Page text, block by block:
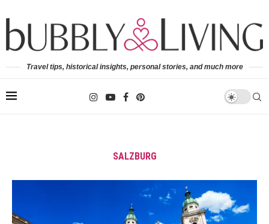
Travel tips, historical insights, personal stories, and much more
SALZBURG